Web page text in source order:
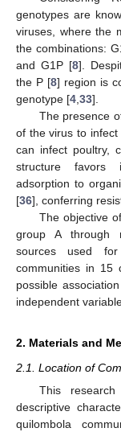
genotypes are
viruses, where the
the combinations:
and G1P [8].
the P [8] region is
genotype [4 33].
The presence
of the virus to
can infect poultry,
structure favors
adsorption to
[36], conferring
The objective
group A through
sources used
communities in 15
possible
independent
2. Materials and
2.1. Location of
This
descriptive
quilombola